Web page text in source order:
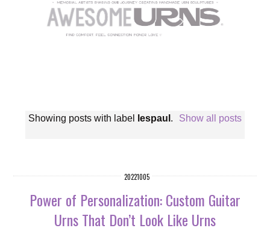
Showing posts with label lespaul . Show all posts
20221005
Power of Personalization: Custom Guitar
Urns That Don’t Look Like Urns